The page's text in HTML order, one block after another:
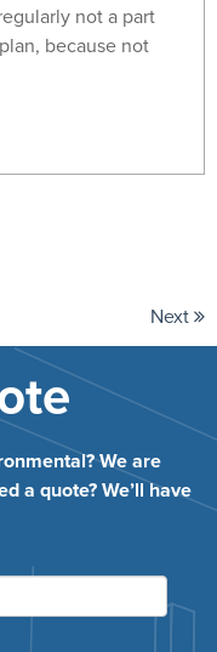
not a part
because not
Next
We are
a quote? We’ll have